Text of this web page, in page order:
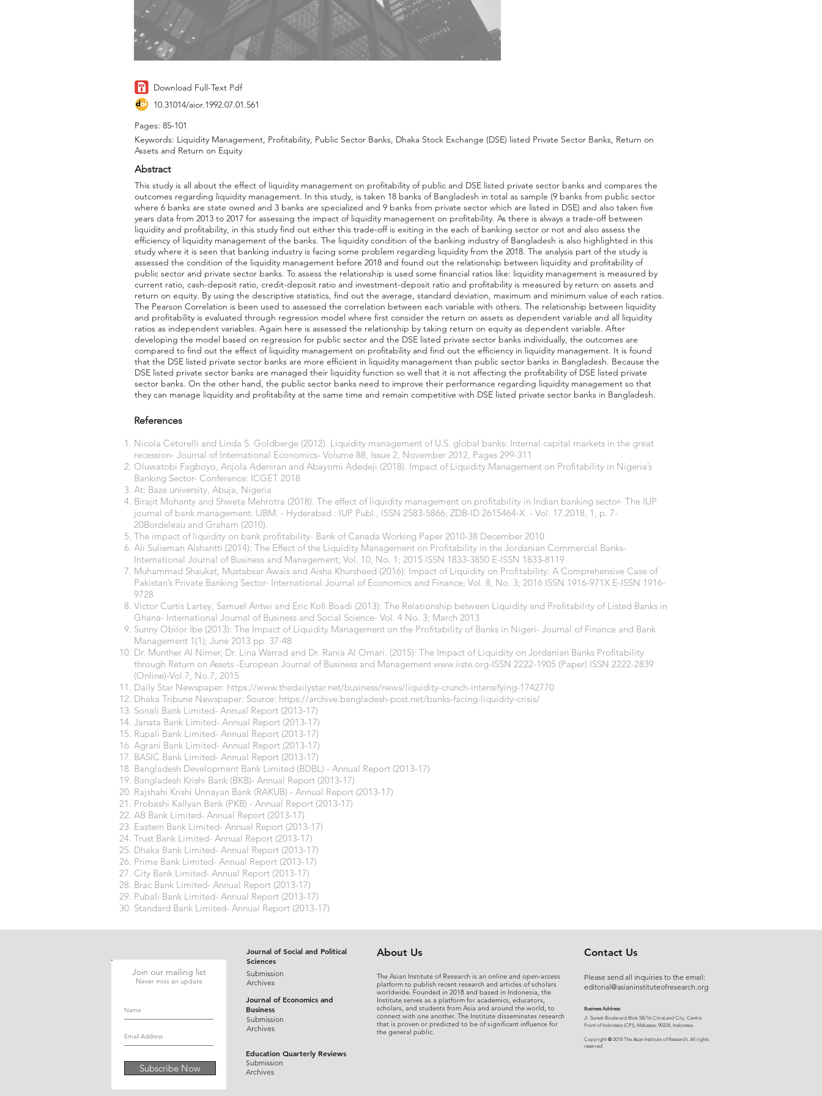
Download Full-Text Pdf
10.31014/aior.1992.07.01.561
Pages: 85-101
Keywords: Liquidity Management, Profitability, Public Sector Banks, Dhaka Stock Exchange (DSE) listed Private Sector Banks, Return on
Assets and Return on Equity
Abstract
This study is all about the effect of liquidity management on profitability of public and DSE listed private sector banks and compares the
outcomes regarding liquidity management. In this study, is taken 18 banks of Bangladesh in total as sample (9 banks from public sector
where 6 banks are state owned and 3 banks are specialized and 9 banks from private sector which are listed in DSE) and also taken five
years data from 2013 to 2017 for assessing the impact of liquidity management on profitability. As there is always a trade-off between
liquidity and profitability, in this study find out either this trade-off is exiting in the each of banking sector or not and also assess the
efficiency of liquidity management of the banks. The liquidity condition of the banking industry of Bangladesh is also highlighted in this
study where it is seen that banking industry is facing some problem regarding liquidity from the 2018. The analysis part of the study is
assessed the condition of the liquidity management before 2018 and found out the relationship between liquidity and profitability of
public sector and private sector banks. To assess the relationship is used some financial ratios like: liquidity management is measured by
current ratio, cash-deposit ratio, credit-deposit ratio and investment-deposit ratio and profitability is measured by return on assets and
return on equity. By using the descriptive statistics, find out the average, standard deviation, maximum and minimum value of each ratios.
The Pearson Correlation is been used to assessed the correlation between each variable with others. The relationship between liquidity
and profitability is evaluated through regression model where first consider the return on assets as dependent variable and all liquidity
ratios as independent variables. Again here is assessed the relationship by taking return on equity as dependent variable. After
developing the model based on regression for public sector and the DSE listed private sector banks individually, the outcomes are
compared to find out the effect of liquidity management on profitability and find out the efficiency in liquidity management. It is found
that the DSE listed private sector banks are more efficient in liquidity management than public sector banks in Bangladesh. Because the
DSE listed private sector banks are managed their liquidity function so well that it is not affecting the profitability of DSE listed private
sector banks. On the other hand, the public sector banks need to improve their performance regarding liquidity management so that
they can manage liquidity and profitability at the same time and remain competitive with DSE listed private sector banks in Bangladesh.
References
Nicola Cetorelli and Linda S. Goldberge (2012). Liquidity management of U.S. global banks: Internal capital markets in the great
recession- Journal of International Economics- Volume 88, Issue 2, November 2012, Pages 299-311
Oluwatobi Fagboyo, Anjola Adeniran and Abayomi Adedeji (2018). Impact of Liquidity Management on Profitability in Nigeria’s
Banking Sector- Conference: ICGET 2018
At: Baze university, Abuja, Nigeria
Birajit Mohanty and Shweta Mehrotra (2018). The effect of liquidity management on profitability in Indian banking sector- The IUP
journal of bank management: IJBM. - Hyderabad : IUP Publ., ISSN 2583-5866, ZDB-ID 2615464-X. - Vol. 17.2018, 1, p. 7-
20Bordeleau and Graham (2010).
The impact of liquidity on bank profitability- Bank of Canada Working Paper 2010-38 December 2010
Ali Sulieman Alshantti (2014): The Effect of the Liquidity Management on Profitability in the Jordanian Commercial Banks-
International Journal of Business and Management; Vol. 10, No. 1; 2015 ISSN 1833-3850 E-ISSN 1833-8119
Muhammad Shaukat, Mustabsar Awais and Aisha Khursheed (2016): Impact of Liquidity on Profitability: A Comprehensive Case of
Pakistan’s Private Banking Sector- International Journal of Economics and Finance; Vol. 8, No. 3; 2016 ISSN 1916-971X E-ISSN 1916-
9728
Victor Curtis Lartey, Samuel Antwi and Eric Kofi Boadi (2013): The Relationship between Liquidity and Profitability of Listed Banks in
Ghana- International Journal of Business and Social Science- Vol. 4 No. 3; March 2013
Sunny Obilor Ibe (2013): The Impact of Liquidity Management on the Profitability of Banks in Nigeri- Journal of Finance and Bank
Management 1(1); June 2013 pp. 37-48
Dr. Munther Al Nimer, Dr. Lina Warrad and Dr. Rania Al Omari. (2015): The Impact of Liquidity on Jordanian Banks Profitability
through Return on Assets -European Journal of Business and Management www.iiste.org-ISSN 2222-1905 (Paper) ISSN 2222-2839
(Online)-Vol.7, No.7, 2015
Daily Star Newspaper: https://www.thedailystar.net/business/news/liquidity-crunch-intensifying-1742770
Dhaka Tribune Newspaper: Source: https://archive.bangladesh-post.net/banks-facing-liquidity-crisis/
Sonali Bank Limited- Annual Report (2013-17)
Janata Bank Limited- Annual Report (2013-17)
Rupali Bank Limited- Annual Report (2013-17)
Agrani Bank Limited- Annual Report (2013-17)
BASIC Bank Limited- Annual Report (2013-17)
Bangladesh Development Bank Limited (BDBL) - Annual Report (2013-17)
Bangladesh Krishi Bank (BKB)- Annual Report (2013-17)
Rajshahi Krishi Unnayan Bank (RAKUB) - Annual Report (2013-17)
Probashi Kallyan Bank (PKB) - Annual Report (2013-17)
AB Bank Limited- Annual Report (2013-17)
Eastern Bank Limited- Annual Report (2013-17)
Trust Bank Limited- Annual Report (2013-17)
Dhaka Bank Limited- Annual Report (2013-17)
Prime Bank Limited- Annual Report (2013-17)
City Bank Limited- Annual Report (2013-17)
Brac Bank Limited- Annual Report (2013-17)
Pubali Bank Limited- Annual Report (2013-17)
Standard Bank Limited- Annual Report (2013-17)
Join our mailing list
Never miss an update
Subscribe Now
Journal of Social and Political
Sciences
Submission
Archives
Journal of Economics and
Business
Submission
Archives
Education Quarterly Reviews
Submission
Archives
About Us
The Asian Institute of Research is an online and open-access
platform to publish recent research and articles of scholars
worldwide. Founded in 2018 and based in Indonesia, the
Institute serves as a platform for academics, educators,
scholars, and students from Asia and around the world, to
connect with one another. The Institute disseminates research
that is proven or predicted to be of significant influence for
the general public.
Contact Us
Please send all inquiries to the email:
editorial@asianinstituteofresearch.org
Business Address:
​Jl. Sunset Bou levard Blok 5B/16 CitraLand City, Centre
Point of Indonesia (CPI), Makassar, 90224, Indonesia
Copyright ©2018 The Asian Institute of Research. All rights
reserved